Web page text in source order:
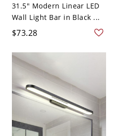
31.5" Modern Linear LED
Wall Light Bar in Black ...
$73.28